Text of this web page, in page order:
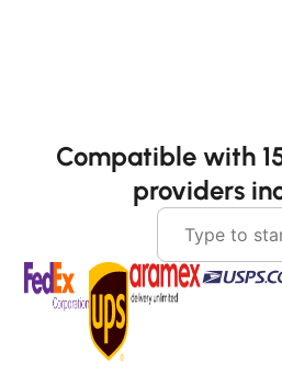
Compatible with
providers